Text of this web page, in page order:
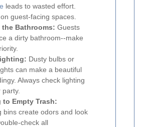
leads to wasted effort.
guest-facing spaces.
Bathrooms: Guests
a dirty bathroom--make
Dusty bulbs or
can make a beautiful
Always check lighting
to Empty Trash:
bins create odors and look
check all